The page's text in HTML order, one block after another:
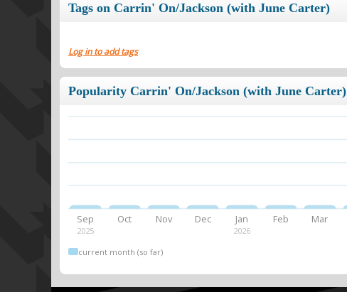
Tags on Carrin' On/Jackson (with June Carter)
Log in to add tags
Popularity Carrin' On/Jackson (with June Carter)
Sep
2025
Oct Nov Dec Jan
2026
Feb Mar
current month (so far)